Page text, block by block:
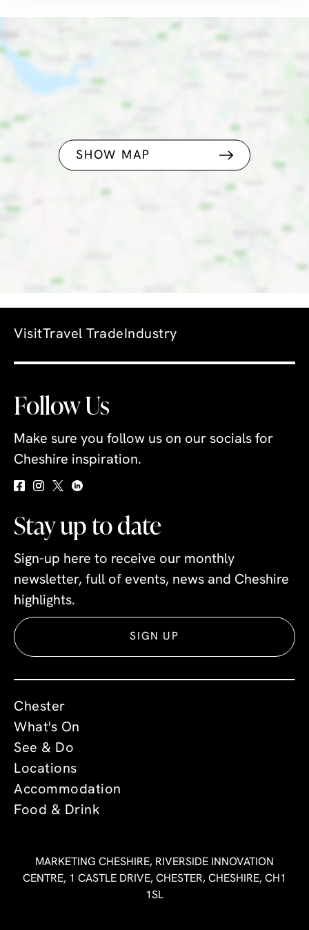
SHOW MAP
VisitTravel Trade Industry
Follow Us
Make sure you follow us on our socials for
Cheshire inspiration.
Stay up to date
Sign-up here to receive our monthly
newsletter, full of events, news and Cheshire
highlights.
SIGN UP
Chester
What's On
See & Do
Locations
Accommodation
Food & Drink
MARKETING CHESHIRE, RIVERSIDE INNOVATION
CENTRE, 1 CASTLE DRIVE, CHESTER, CHESHIRE, CH1
1SL